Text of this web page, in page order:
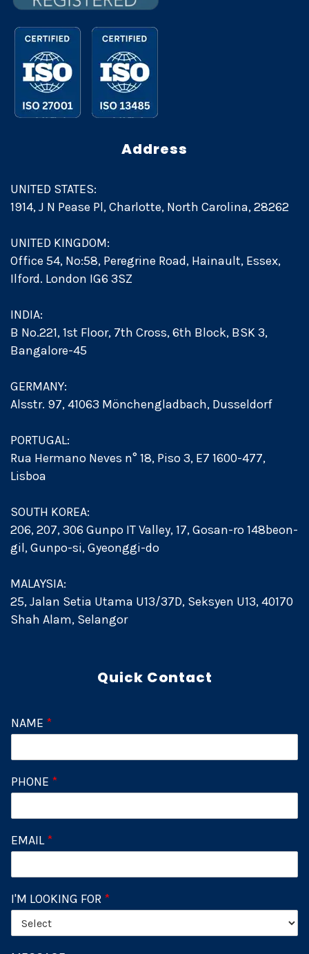
Address
UNITED STATES:
1914, J N Pease Pl, Charlotte, North Carolina, 28262
UNITED KINGDOM:
Office 54, No:58, Peregrine Road, Hainault, Essex,
Ilford. London IG6 3SZ
INDIA:
B No.221, 1st Floor, 7th Cross, 6th Block, BSK 3,
Bangalore-45
GERMANY:
Alsstr. 97, 41063 Mönchengladbach, Dusseldorf
PORTUGAL:
Rua Hermano Neves n° 18, Piso 3, E7 1600-477,
Lisboa
SOUTH KOREA:
206, 207, 306 Gunpo IT Valley, 17, Gosan-ro 148beon-
gil, Gunpo-si, Gyeonggi-do
MALAYSIA:
25, Jalan Setia Utama U13/37D, Seksyen U13, 40170
Shah Alam, Selangor
Quick Contact
NAME *
PHONE *
EMAIL*
I'M LOOKING FOR *